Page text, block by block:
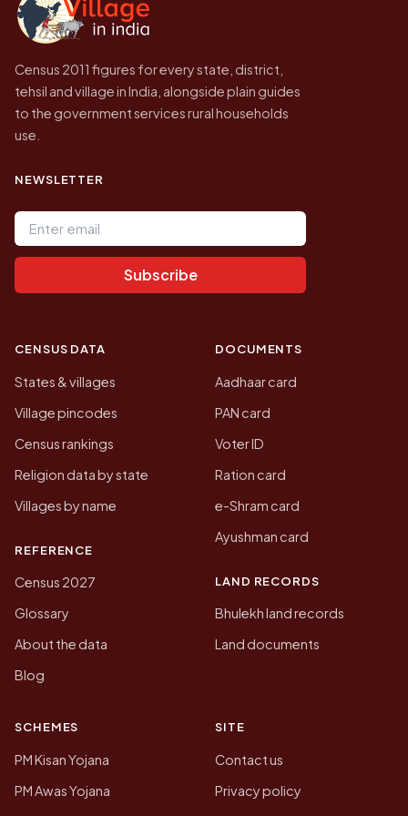
Census 2011 figures for every state, district,
tehsil and village in India, alongside plain guides
to the government services rural households
use.
NEWSLETTER
Email address
Subscribe
CENSUS DATA
States & villages
Village pincodes
Census rankings
Religion data by state
Villages by name
REFERENCE
Census 2027
Glossary
About the data
Blog
DOCUMENTS
Aadhaar card
PAN card
Voter ID
Ration card
e-Shram card
Ayushman card
LAND RECORDS
Bhulekh land records
Land documents
SCHEMES
PM Kisan Yojana
PM Awas Yojana
SITE
Contact us
Privacy policy